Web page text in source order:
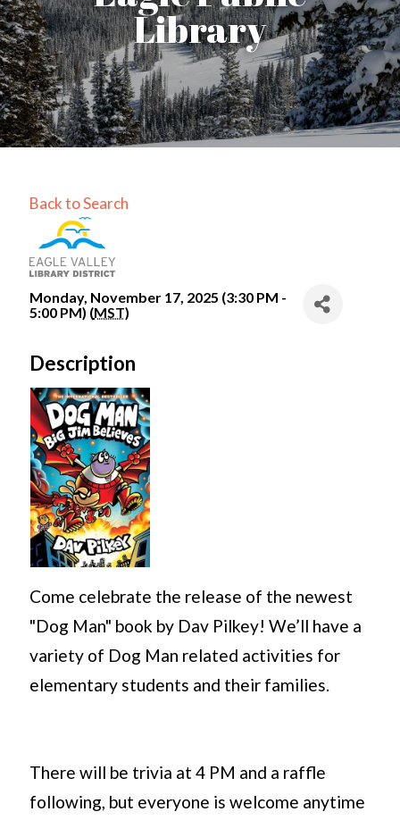
Library
Back to Search
Monday, November 17, 2025 (3:30 PM -
5:00 PM) (MST)
Description
Come celebrate the release of the newest
"Dog Man" book by Dav Pilkey! We’ll have a
variety of Dog Man related activities for
elementary students and their families.
There will be trivia at 4 PM and a raffle
following, but everyone is welcome anytime